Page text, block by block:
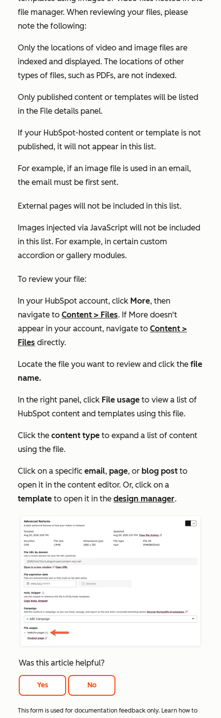
file manager. When reviewing your files, please
note the following:
Only the locations of video and image files are
indexed and displayed. The locations of other
types of files, such as PDFs, are not indexed.
Only published content or templates will be listed
in the File details panel.
If your HubSpot-hosted content or template is not
published, it will not appear in this list.
For example, if an image file is used in an email,
the email must be first sent.
External pages will not be included in this list.
Images injected via JavaScript will not be included
in this list. For example, in certain custom
accordion or gallery modules.
To review your file:
In your HubSpot account, click More, then
navigate to Content > Files. If More doesn't
appear in your account, navigate to Content >
Files directly.
Locate the file you want to review and click the file
name.
In the right panel, click File usage to view a list of
HubSpot content and templates using this file.
Click the content type to expand a list of content
using the file.
Click on a specific email, page, or blog post to
open it in the content editor. Or, click on a
template to open it in the design manager.
Was this article helpful?
Yes No
This form is used for documentation feedback only. Learn how to